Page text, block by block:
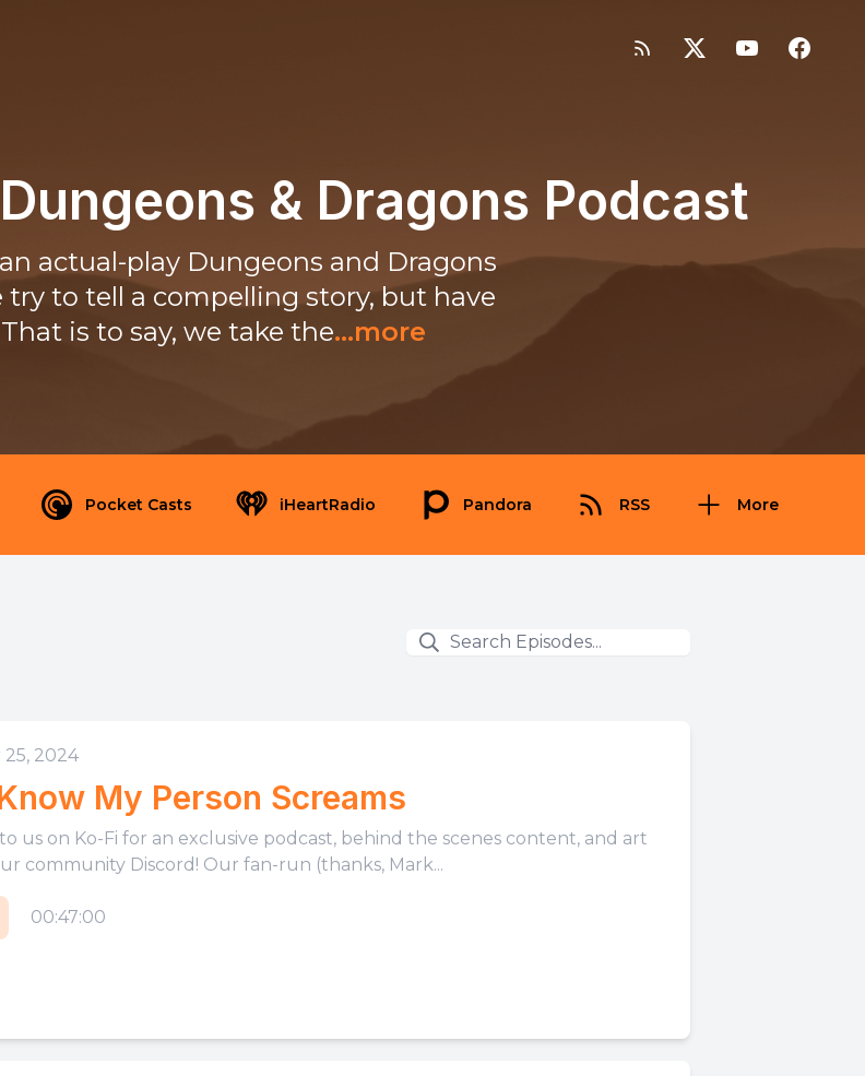
& Dragons Podcast
actual-play Dungeons and Dragons
try to tell a compelling story, but have
is to say, we take the...more
Pocket Casts iHeartRadio Pandora RSS More
2024
My Person Screams
us on Ko-Fi for an exclusive podcast, behind the scenes content, and art
community Discord! Our fan-run (thanks, Mark...
00:47:00